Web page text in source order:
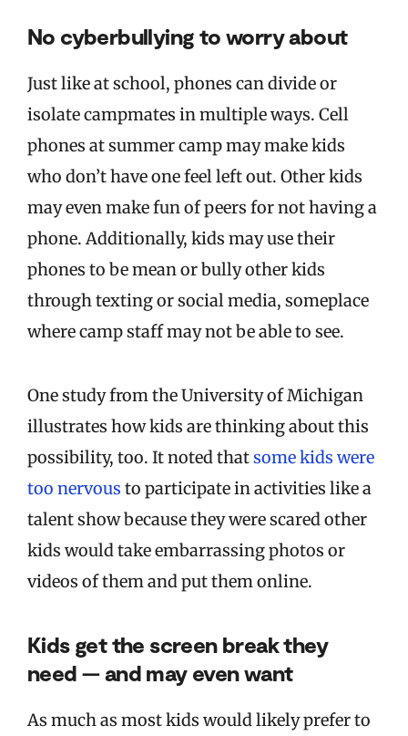
No cyberbullying to worry about
Just like at school, phones can divide or
isolate campmates in multiple ways. Cell
phones at summer camp may make kids
who don’t have one feel left out. Other kids
may even make fun of peers for not having a
phone. Additionally, kids may use their
phones to be mean or bully other kids
through texting or social media, someplace
where camp staff may not be able to see.
One study from the University of Michigan
illustrates how kids are thinking about this
possibility, too. It noted thatsome kids were
too nervous to participate in activities like a
talent show because they were scared other
kids would take embarrassing photos or
videos of them and put them online.
Kids get the screen break they
need — and may even want
As much as most kids would likely prefer to